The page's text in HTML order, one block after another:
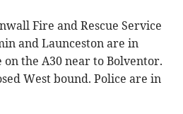
Fire and Rescue Service
and Launceston are in
the A30 near to Bolventor.
West bound. Police are in